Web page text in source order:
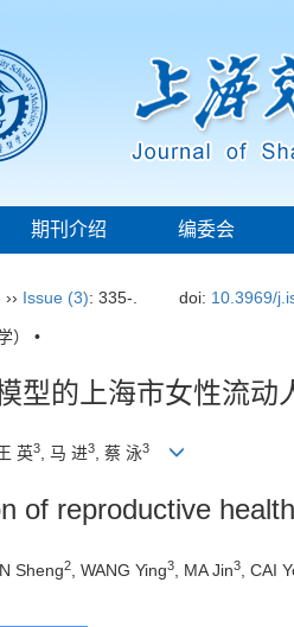
期刊介绍 编委会
›› Issue (3): 335-. doi: 10.3969/
） •
型的上海市女性流动
英3, 马 进3, 蔡 泳3
of reproductive
Sheng2 , WANG Ying3 , MA Jin3 , CAI